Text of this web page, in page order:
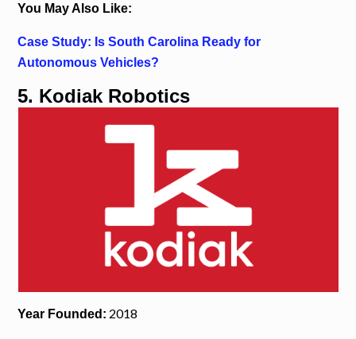
You May Also Like:
Case Study: Is South Carolina Ready for
Autonomous Vehicles?
5. Kodiak Robotics
Year Founded: 2018